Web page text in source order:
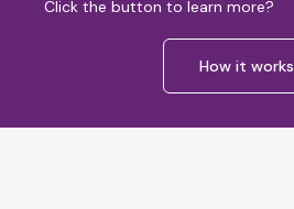
Click the button to learn more?
How it works